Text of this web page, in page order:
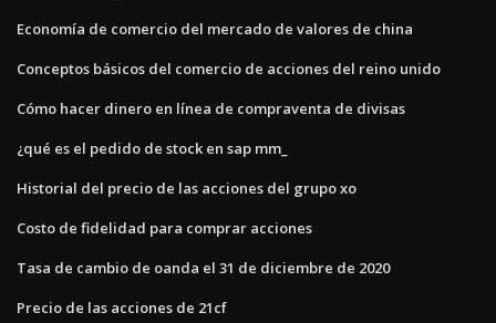
Economía de comercio del mercado de valores de china
Conceptos básicos del comercio de acciones del reino unido
Cómo hacer dinero en línea de compraventa de divisas
¿qué es el pedido de stock en sap mm_
Historial del precio de las acciones del grupo xo
Costo de fidelidad para comprar acciones
Tasa de cambio de oanda el 31 de diciembre de 2020
Precio de las acciones de 21cf